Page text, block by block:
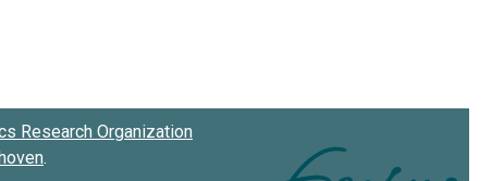
Research Organization
.